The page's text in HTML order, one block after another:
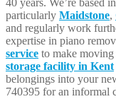
40 years. We’re based in
particularly Maidstone,
and regularly work
expertise in piano
service to make moving
storage facility in Kent
belongings into your
740395 for an informal